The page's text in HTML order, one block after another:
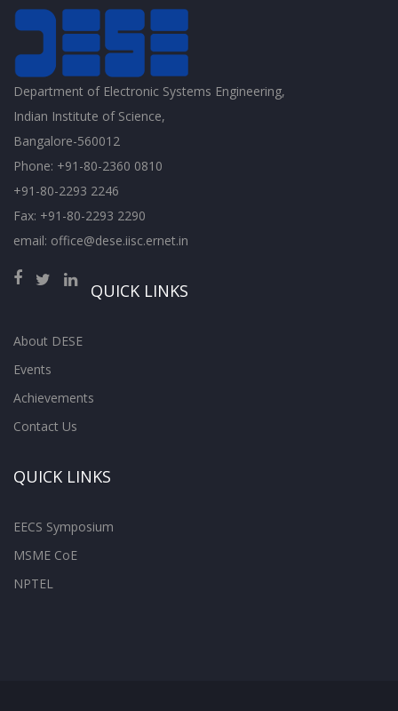
Department of Electronic Systems Engineering,
Indian Institute of Science,
Bangalore-560012
Phone: +91-80-2360 0810
+91-80-2293 2246
Fax: +91-80-2293 2290
email: office@dese.iisc.ernet.in
QUICK LINKS
About DESE
Events
Achievements
Contact Us
QUICK LINKS
EECS Symposium
MSME CoE
NPTEL